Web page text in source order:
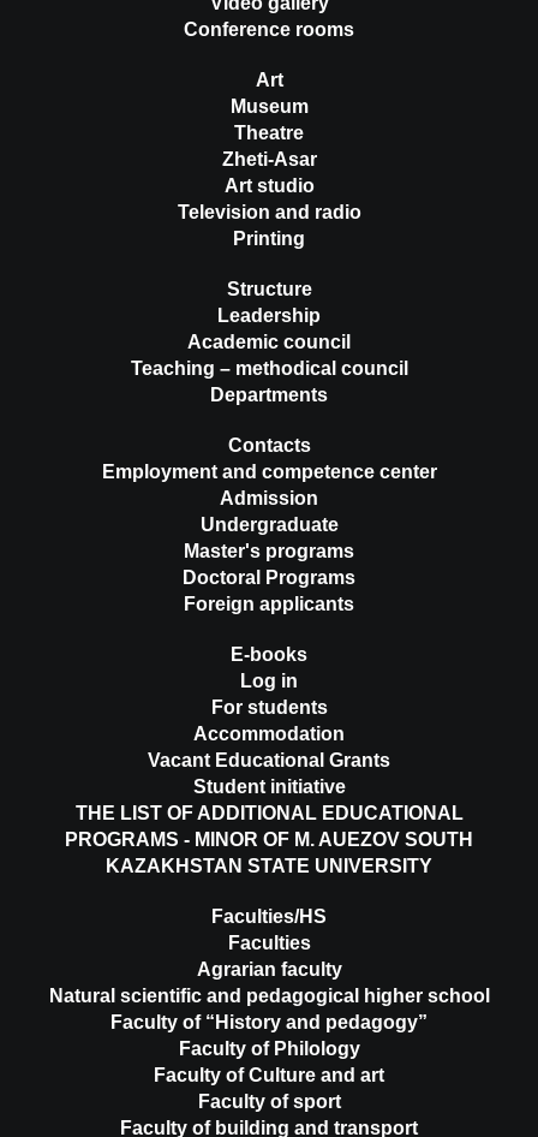
Conference rooms
Art
Museum
Theatre
Zheti-Asar
Art studio
Television and radio
Printing
Structure
Leadership
Academic council
Teaching – methodical council
Departments
Contacts
Employment and competence center
Admission
Undergraduate
Master's programs
Doctoral Programs
Foreign applicants
E-books
Log in
For students
Accommodation
Vacant Educational Grants
Student initiative
THE LIST OF ADDITIONAL EDUCATIONAL
PROGRAMS - MINOR OF M. AUEZOV SOUTH
KAZAKHSTAN STATE UNIVERSITY
Faculties/HS
Faculties
Agrarian faculty
Natural scientific and pedagogical higher school
Faculty of “History and pedagogy”
Faculty of Philology
Faculty of Culture and art
Faculty of sport
Faculty of building and transport